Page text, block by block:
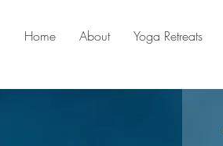
Home About Yoga Retreats